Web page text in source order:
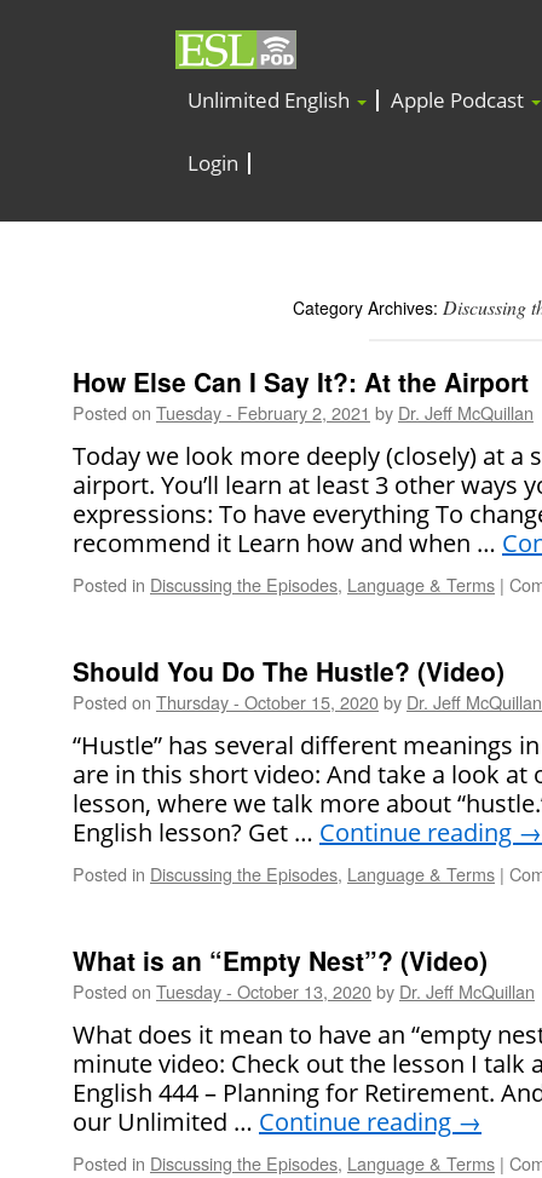
Unlimited English Apple Podcast
Login
Category Archives: Discussing
How Else Can I Say It?: At the Airport
Posted on Tuesday - February 2, 2021 by Dr. Jeff McQuillan
Today we look more deeply (closely) at a
airport. You’ll learn at least 3 other ways
expressions: To have everything To
recommend it Learn how and when …
Posted in Discussing the Episodes, Language & Terms |
Should You Do The Hustle? (Video)
Posted on Thursday - October 15, 2020by Dr. Jeff McQuillan
“Hustle” has several different meanings
are in this short video: And take a look at
lesson, where we talk more about
English lesson? Get … Continue reading →
Posted in Discussing the Episodes, Language & Terms |
What is an “Empty Nest”? (Video)
Posted on Tuesday - October 13, 2020by Dr. Jeff McQuillan
What does it mean to have an “empty
minute video: Check out the lesson I talk
English 444 – Planning for Retirement.
our Unlimited … Continue reading →
Posted in Discussing the Episodes, Language & Terms |